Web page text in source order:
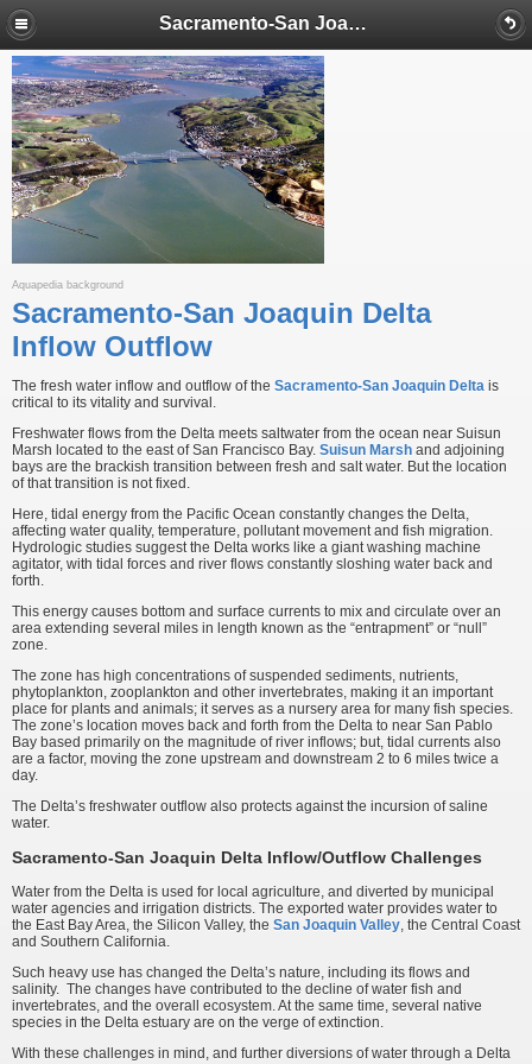
Sacramento-San Joaquin Delta Inflow Outflow
Aquapedia background
Sacramento-San Joaquin Delta
Inflow Outflow
The fresh water inflow and outflow of the Sacramento-San Joaquin Delta is
critical to its vitality and survival.
Freshwater flows from the Delta meets saltwater from the ocean near Suisun
Marsh located to the east of San Francisco Bay. Suisun Marsh and adjoining
bays are the brackish transition between fresh and salt water. But the location
of that transition is not fixed.
Here, tidal energy from the Pacific Ocean constantly changes the Delta,
affecting water quality, temperature, pollutant movement and fish migration.
Hydrologic studies suggest the Delta works like a giant washing machine
agitator, with tidal forces and river flows constantly sloshing water back and
forth.
This energy causes bottom and surface currents to mix and circulate over an
area extending several miles in length known as the “entrapment” or “null”
zone.
The zone has high concentrations of suspended sediments, nutrients,
phytoplankton, zooplankton and other invertebrates, making it an important
place for plants and animals; it serves as a nursery area for many fish species.
The zone’s location moves back and forth from the Delta to near San Pablo
Bay based primarily on the magnitude of river inflows; but, tidal currents also
are a factor, moving the zone upstream and downstream 2 to 6 miles twice a
day.
The Delta’s freshwater outflow also protects against the incursion of saline
water.
Sacramento-San Joaquin Delta Inflow/Outflow Challenges
Water from the Delta is used for local agriculture, and diverted by municipal
water agencies and irrigation districts. The exported water provides water to
the East Bay Area, the Silicon Valley, the San Joaquin Valley, the Central Coast
and Southern California.
Such heavy use has changed the Delta’s nature, including its flows and
salinity. The changes have contributed to the decline of water fish and
invertebrates, and the overall ecosystem. At the same time, several native
species in the Delta estuary are on the verge of extinction.
With these challenges in mind, and further diversions of water through a Delta